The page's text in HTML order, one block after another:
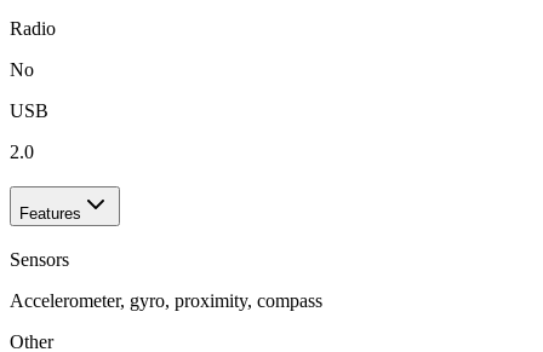
Radio
No
USB
2.0
Features
Sensors
Accelerometer, gyro, proximity, compass
Other